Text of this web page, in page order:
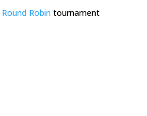
Round Robin tournament